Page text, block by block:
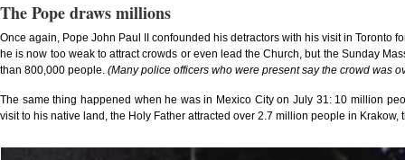
The Pope draws millions
Once again, Pope John Paul II confounded his detractors with his visit in Toronto
he is now too weak to attract crowds or even lead the Church, but the Sunday
than 800,000 people. (Many police officers who were present say the crowd was
The same thing happened when he was in Mexico City on July 31: 10 million
visit to his native land, the Holy Father attracted over 2.7 million people in